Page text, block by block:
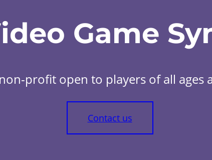
Game
profit open to players of all ages
Contact us